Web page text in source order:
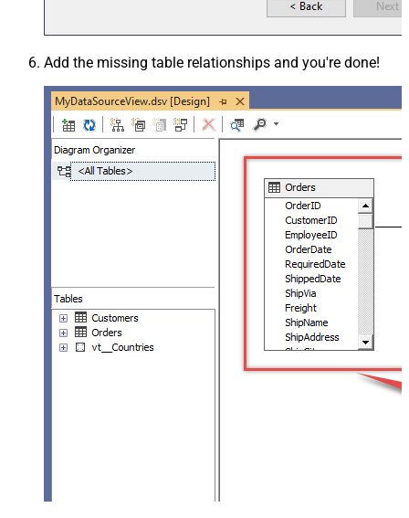
Add the missing table relationships and you're done!